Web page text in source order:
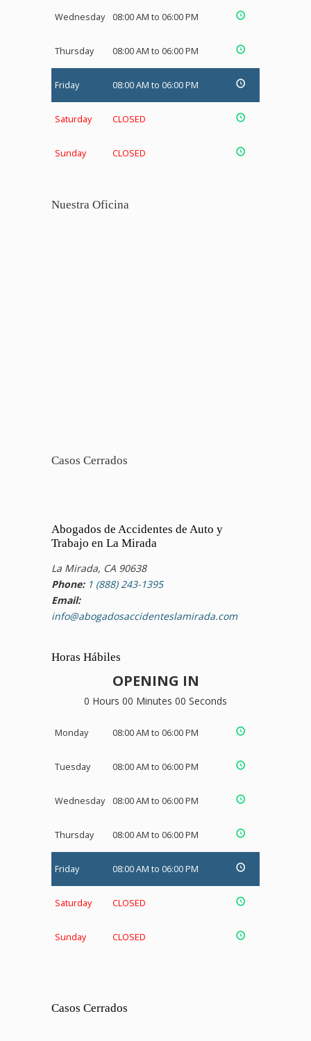
Wednesday 08:00 AM to 06:00 PM
Thursday 08:00 AM to 06:00 PM
Friday 08:00 AM to 06:00 PM
Saturday CLOSED
Sunday CLOSED
Nuestra Oficina
Casos Cerrados
Abogados de Accidentes de Auto y
Trabajo en La Mirada
La Mirada, CA 90638
Phone: 1 (888) 243-1395
Email:
info@abogadosaccidenteslamirada.com
Horas Hábiles
OPENING IN
0 Hours 00 Minutes 00 Seconds
Monday 08:00 AM to 06:00 PM
Tuesday 08:00 AM to 06:00 PM
Wednesday 08:00 AM to 06:00 PM
Thursday 08:00 AM to 06:00 PM
Friday 08:00 AM to 06:00 PM
Saturday CLOSED
Sunday CLOSED
Casos Cerrados